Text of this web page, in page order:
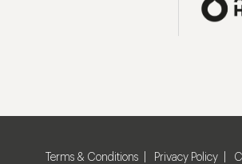
Terms & Conditions Privacy Policy